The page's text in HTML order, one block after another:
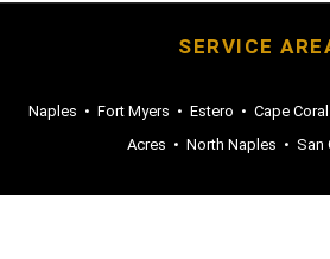
SERVICE
Naples • Fort Myers • Estero • Cape Coral
Acres • North Naples • San